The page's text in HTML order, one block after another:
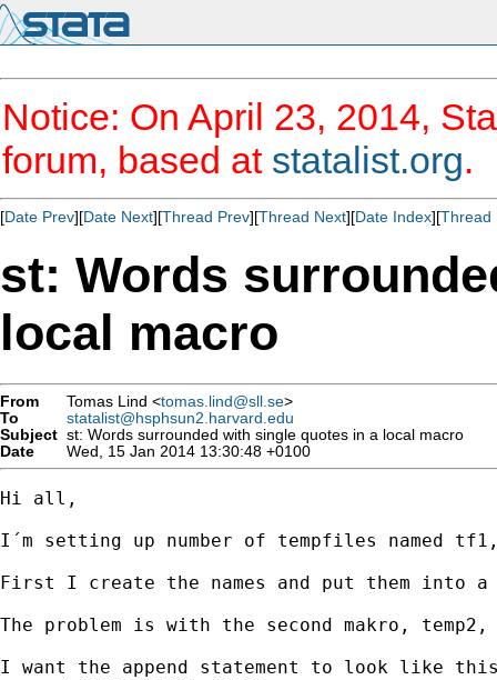
Notice: On April 23, 2014,
forum, based at statalist.org.
[Date Prev][Date Next][Thread Prev][Thread Next][Date Index][Thread
st: Words
local macro
From Tomas Lind <tomas.lind@sll.se>
To
statalist@hsphsun2.harvard.edu
Subject st: Words surrounded with single quotes in a local macro
Date
Wed, 15 Jan 2014 13:30:48 +0100
Hi all,
I´m setting up number of tempfiles
First I create the names and put them into
The problem is with the second makro,
I want the append statement to look like